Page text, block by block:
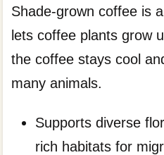
Shade-grown coffee is
lets coffee plants grow
the coffee stays cool
many animals.
Supports diverse
rich habitats for